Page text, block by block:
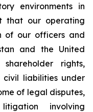
environments in
that our operating
of our officers and
and the United
rights,
liabilities under
of legal disputes,
involving